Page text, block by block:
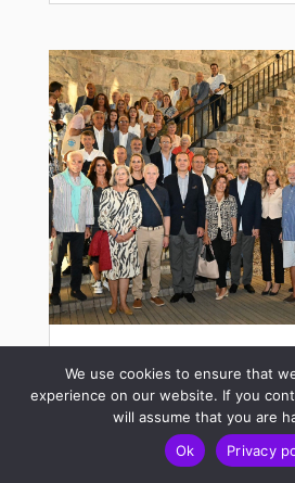
European Boat
General Assembly at
Oct 24, 2024
The European Boat
We use cookies to ensure that
experience on our website. If you
will assume that you are
Ok
Privacy